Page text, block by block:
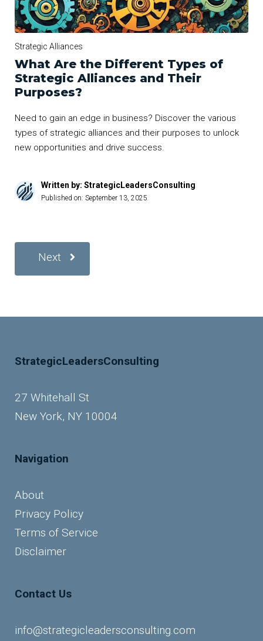
Strategic Alliances
What Are the Different Types of
Strategic Alliances and Their
Purposes?
Need to gain an edge in business? Discover the various
types of strategic alliances and their purposes to unlock
new opportunities and drive success.
Written by: StrategicLeadersConsulting
Published on: September 13, 2025
Next
StrategicLeadersConsulting
27 Whitehall St
New York, NY 10004
Navigation
About
Privacy Policy
Terms of Service
Disclaimer
Contact Us
info@strategicleadersconsulting.com